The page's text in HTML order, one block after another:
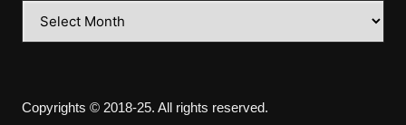
Copyrights © 2018-25. All rights reserved.